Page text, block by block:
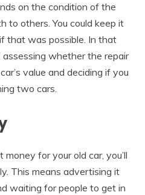
on the condition of the
to others. You could keep it
that was possible. In that
whether the repair
value and deciding if you
two cars.
for your old car, you’ll
This means advertising it
waiting for people to get in